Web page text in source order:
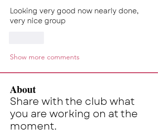
Looking very good now nearly done,
very nice group
Show more comments
About
Share with the club what
you are working on at the
moment.